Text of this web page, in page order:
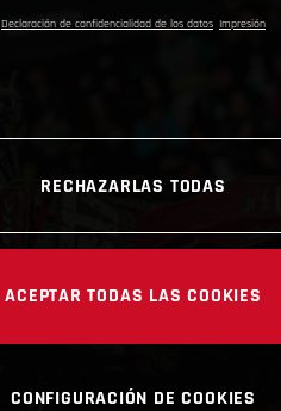
Declaración de confidencialidad de los datos Impresión
RECHAZARLAS TODAS
ACEPTAR TODAS LAS COOKIES
CONFIGURACIÓN DE COOKIES